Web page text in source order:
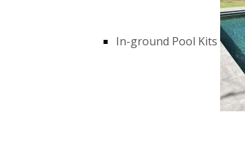
In-ground Pool Kits